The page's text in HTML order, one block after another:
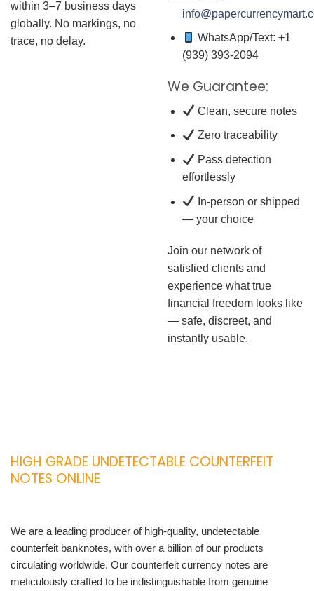
within 3–7 business days
globally. No markings, no
trace, no delay.
WhatsApp/Text: +1
(939) 393-2094
We Guarantee:
Clean, secure notes
Zero traceability
Pass detection
effortlessly
In-person or shipped
— your choice
Join our network of
satisfied clients and
experience what true
financial freedom looks like
— safe, discreet, and
instantly usable.
HIGH GRADE UNDETECTABLE COUNTERFEIT
NOTES ONLINE
We are a leading producer of high-quality, undetectable
counterfeit banknotes, with over a billion of our products
circulating worldwide. Our counterfeit currency notes are
meticulously crafted to be indistinguishable from genuine